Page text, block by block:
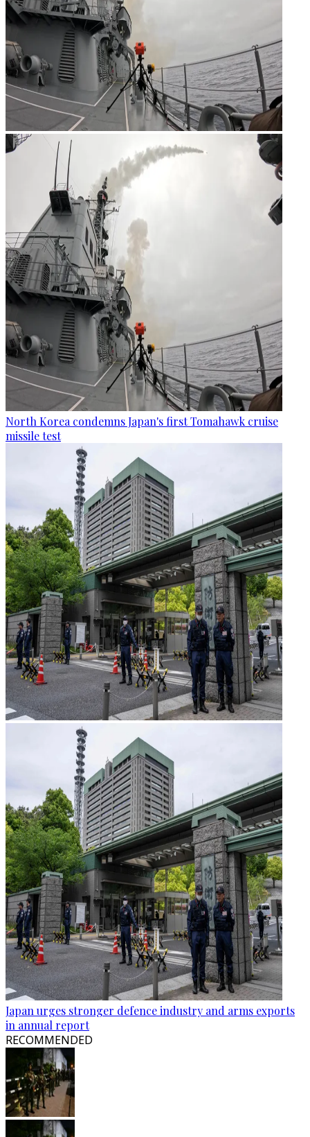
North Korea condemns Japan's first Tomahawk cruise
missile test
Japan urges stronger defence industry and arms exports
in annual report
RECOMMENDED